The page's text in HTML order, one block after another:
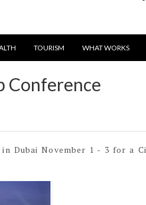
TOURISM WHAT WORKS
Conference
Dubai November 1 - 3 for a